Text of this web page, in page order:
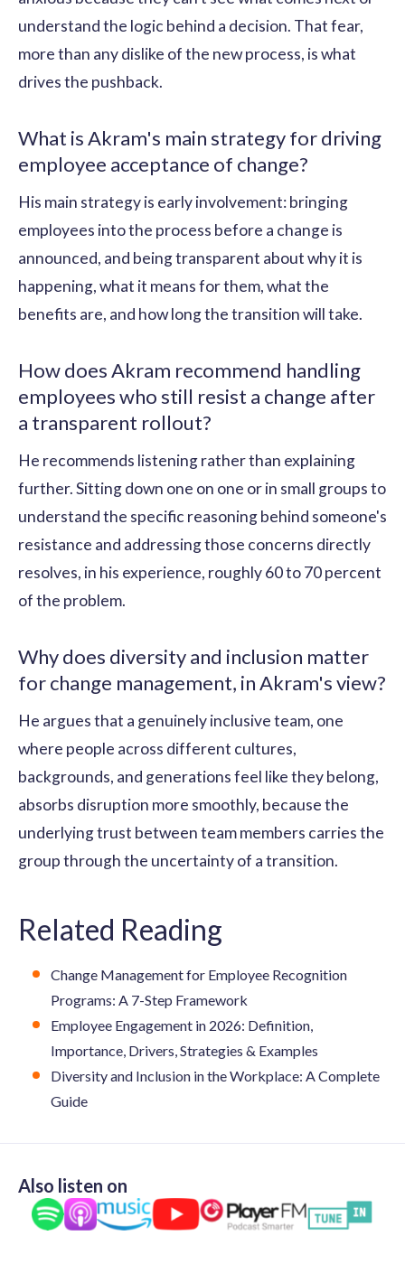
understand the logic behind a decision. That fear,
more than any dislike of the new process, is what
drives the pushback.
What is Akram's main strategy for driving
employee acceptance of change?
His main strategy is early involvement: bringing
employees into the process before a change is
announced, and being transparent about why it is
happening, what it means for them, what the
benefits are, and how long the transition will take.
How does Akram recommend handling
employees who still resist a change after
a transparent rollout?
He recommends listening rather than explaining
further. Sitting down one on one or in small groups to
understand the specific reasoning behind someone's
resistance and addressing those concerns directly
resolves, in his experience, roughly 60 to 70 percent
of the problem.
Why does diversity and inclusion matter
for change management, in Akram's view?
He argues that a genuinely inclusive team, one
where people across different cultures,
backgrounds, and generations feel like they belong,
absorbs disruption more smoothly, because the
underlying trust between team members carries the
group through the uncertainty of a transition.
Related Reading
Change Management for Employee Recognition
Programs: A 7-Step Framework
Employee Engagement in 2026: Definition,
Importance, Drivers, Strategies & Examples
Diversity and Inclusion in the Workplace: A Complete
Guide
Also listen on